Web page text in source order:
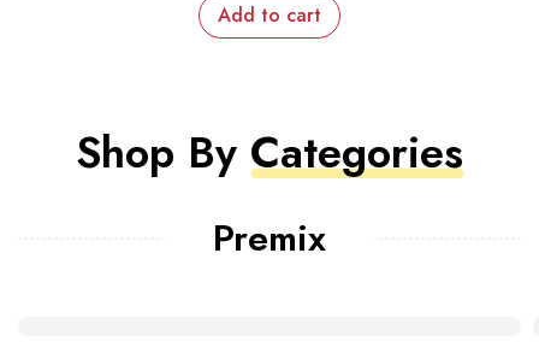
Add to cart
Shop By Categories
Premix